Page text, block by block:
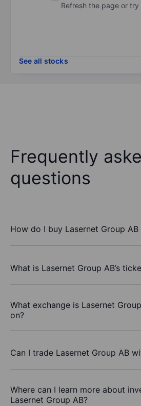
Refresh the page or try
See all stocks
Frequently
questions
How do I buy Lasernet Group
What is Lasernet Group AB’s
What exchange is Lasernet
on?
Can I trade Lasernet Group AB
Where can I learn more about
Lasernet Group AB?